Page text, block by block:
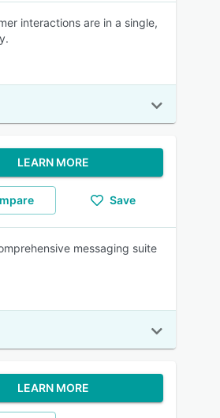
interactions are in a single,
LEARN MORE
Save
messaging suite
LEARN MORE